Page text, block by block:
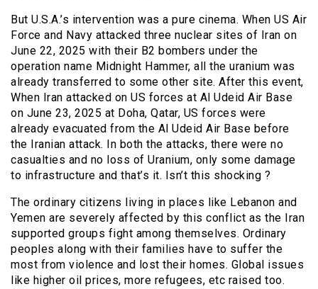
But U.S.A.’s intervention was a pure cinema. When US Air
Force and Navy attacked three nuclear sites of Iran on
June 22, 2025 with their B2 bombers under the
operation name Midnight Hammer, all the uranium was
already transferred to some other site. After this event,
When Iran attacked on US forces at Al Udeid Air Base
on June 23, 2025 at Doha, Qatar, US forces were
already evacuated from the Al Udeid Air Base before
the Iranian attack. In both the attacks, there were no
casualties and no loss of Uranium, only some damage
to infrastructure and that’s it. Isn’t this shocking ?
The ordinary citizens living in places like Lebanon and
Yemen are severely affected by this conflict as the Iran
supported groups fight among themselves. Ordinary
peoples along with their families have to suffer the
most from violence and lost their homes. Global issues
like higher oil prices, more refugees, etc raised too.